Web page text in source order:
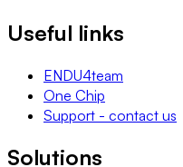
Useful links
ENDU4team
One Chip
Support - contact us
Solutions